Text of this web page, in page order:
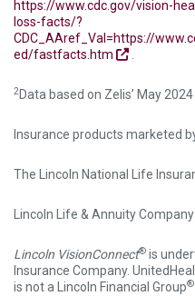
https://www.cdc.gov/vision-
loss-facts/?
CDC_AAref_Val=https://
ed/fastfacts.htm
.
2Data based on Zelis’ May
Insurance products marketed
The Lincoln National Life
Lincoln Life & Annuity
Lincoln VisionConnect® is
Insurance Company.
is not a Lincoln Financial Group®